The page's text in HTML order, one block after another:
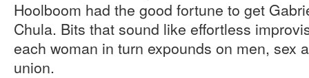
Hoolboom had the good fortune to get
Chula. Bits that sound like effortless
each woman in turn expounds on men, sex
union.